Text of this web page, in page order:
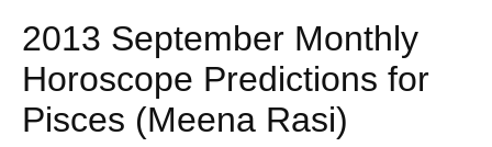
2013 September Monthly
Horoscope Predictions for
Pisces (Meena Rasi)